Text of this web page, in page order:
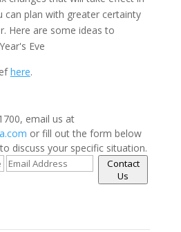
can plan with greater certainty
Here are some ideas to
Eve
here.
email us at
or fill out the form below
discuss your specific situation.
Contact
Us